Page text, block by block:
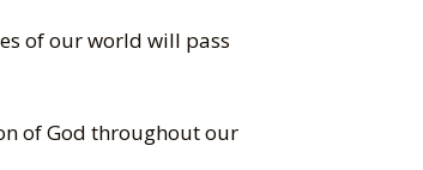
of our world will pass
of God throughout our